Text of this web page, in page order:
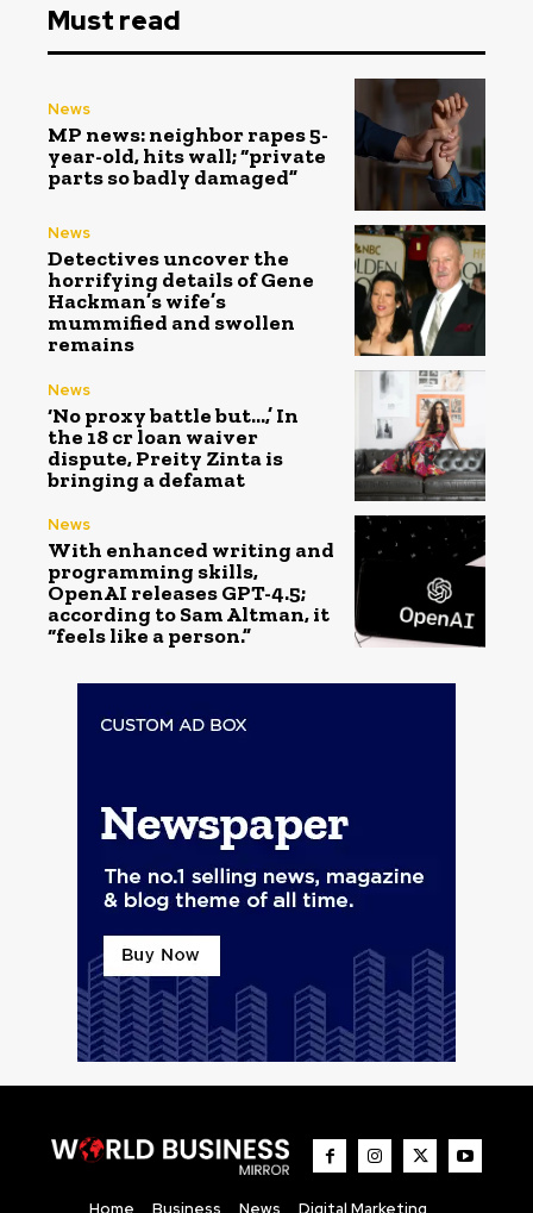
Must read
News
MP news: neighbor rapes 5-
year-old, hits wall; “private
parts so badly damaged”
News
Detectives uncover the
horrifying details of Gene
Hackman’s wife’s
mummified and swollen
remains
News
‘No proxy battle but…,’ In
the ₹18 cr loan waiver
dispute, Preity Zinta is
bringing a defamat
News
With enhanced writing and
programming skills,
OpenAI releases GPT-4.5;
according to Sam Altman, it
“feels like a person.”
Home Business News
Digital Marketing